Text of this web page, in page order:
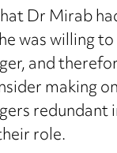
Dr Mirab
was willing
and
making
redundant
role.